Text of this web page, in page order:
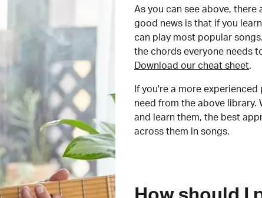
As you can see above, there
good news is that if you
can play most popular
the chords everyone needs
Download our cheat sheet.
If you're a more
need from the above
and learn them, the best
across them in songs.